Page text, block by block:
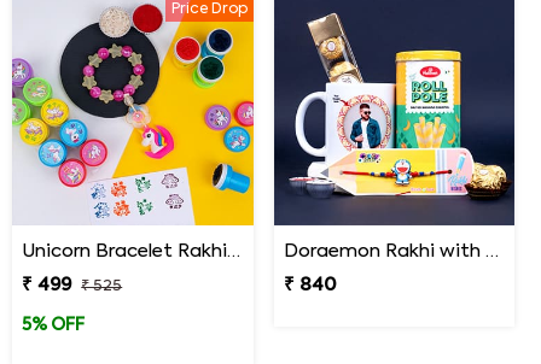
Price Drop
Unicorn Bracelet Rakhi with Stamp Set
₹ 499
₹ 525
5% OFF
Doraemon Rakhi with Roll Pole and Personalized Photo Mug Gift Pack
₹ 840